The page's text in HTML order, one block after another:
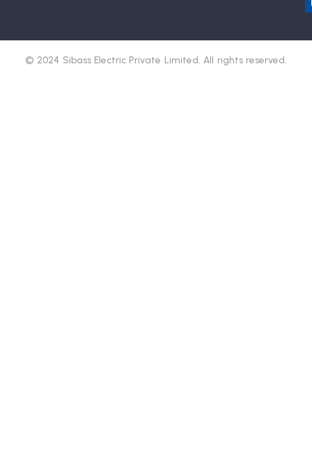
© 2024 Sibass Electric Private Limited. All rights reserved.